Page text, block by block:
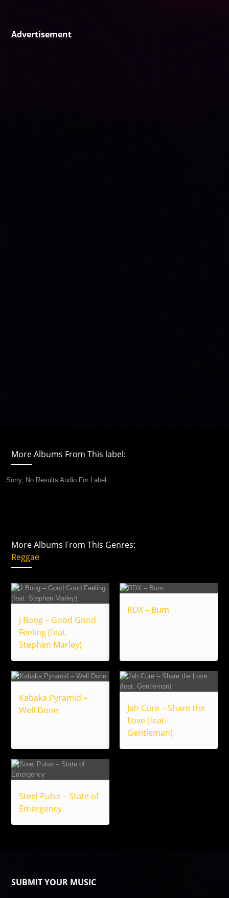
Advertisement
More Albums From This label:
Sorry, No Results Audio For Label.
More Albums From This Genres:
Reggae
J Boog – Good Good
Feeling (feat.
Stephen Marley)
RDX – Bum
Kabaka Pyramid –
Well Done
Jah Cure – Share the
Love (feat.
Gentleman)
Steel Pulse – State of
Emergency
SUBMIT YOUR MUSIC